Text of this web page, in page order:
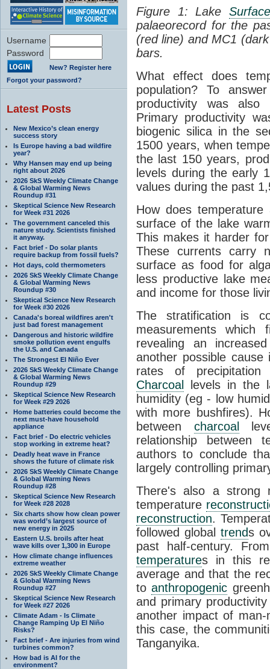
Username
Password
New? Register here
Forgot your password?
Latest Posts
New Mexico’s clean energy
success story
Is Europe having a bad wildfire
year?
Why Hansen may end up being
right about 2026
2026 SkS Weekly Climate Change
& Global Warming News
Roundup #31
Skeptical Science New Research
for Week #31 2026
The government canceled this
nature study. Scientists finished
it anyway.
Fact brief - Do solar plants
require backup from fossil fuels?
Hot days, cold thermometers
2026 SkS Weekly Climate Change
& Global Warming News
Roundup #30
Skeptical Science New Research
for Week #30 2026
Canada's boreal wildfires aren't
just bad forest management
Dangerous and historic wildfire
smoke pollution event engulfs
the U.S. and Canada
The Strongest El Niño Ever
2026 SkS Weekly Climate Change
& Global Warming News
Roundup #29
Skeptical Science New Research
for Week #29 2026
Home batteries could become the
next must-have household
appliance
Fact brief - Do electric vehicles
stop working in extreme heat?
Deadly heat wave in France
shows the future of climate risk
2026 SkS Weekly Climate Change
& Global Warming News
Roundup #28
Skeptical Science New Research
for Week #28 2028
Six charts show how clean power
was world’s largest source of
new energy in 2025
Eastern U.S. broils after heat
wave kills over 1,300 in Europe
How climate change influences
extreme weather
2026 SkS Weekly Climate Change
& Global Warming News
Roundup #27
Skeptical Science New Research
for Week #27 2026
Climate Adam - Is Climate
Change Ramping Up El Niño
Risks?
Fact brief - Are injuries from wind
turbines common?
How bad is AI for the
environment?
Figure 1: Lake
palaeorecord for the
(red line) and MC1
bars.
What effect does
population? To
productivity was
Primary productivity
biogenic silica in the
1500 years, when
the last 150 years,
levels during the early
values during the past
How does
surface of the lake
This makes it harder
These currents carry
surface as food for
less productive lake
and income for those
The stratification is
measurements
revealing an
another possible cause
rates of precipitation
Charcoal
levels in the
humidity (eg - low
with more bushfires).
between charcoal
relationship between
authors to conclude
largely controlling
There's also a strong
temperature
reconstruction.
followed globaltrends
past half-century.
temperatures in this
average and that the
toanthropogenic
and primary
another impact of
this case, the
Tanganyika.